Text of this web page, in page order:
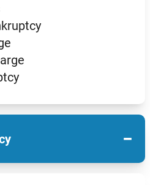
−